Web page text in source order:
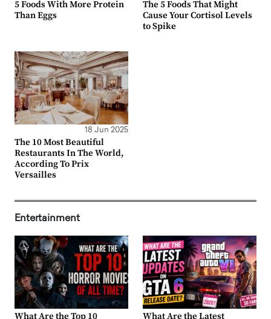
5 Foods With More Protein
Than Eggs
The 5 Foods That Might
Cause Your Cortisol Levels
to Spike
18 Jun 2025
The 10 Most Beautiful
Restaurants In The World,
According To Prix
Versailles
Entertainment
What Are the Top 10 What Are the Latest